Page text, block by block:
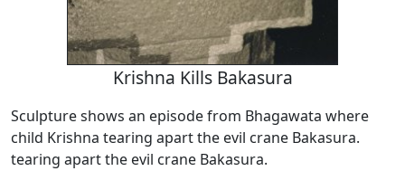
Krishna Kills Bakasura
Sculpture shows an episode from Bhagawata where
child Krishna tearing apart the evil crane Bakasura.
tearing apart the evil crane Bakasura.